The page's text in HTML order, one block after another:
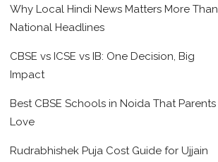
Why Local Hindi News Matters More Than
National Headlines
CBSE vs ICSE vs IB: One Decision, Big
Impact
Best CBSE Schools in Noida That Parents
Love
Rudrabhishek Puja Cost Guide for Ujjain